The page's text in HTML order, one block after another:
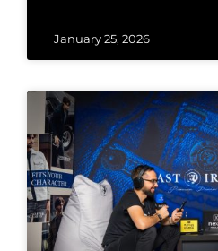
January 25, 2026